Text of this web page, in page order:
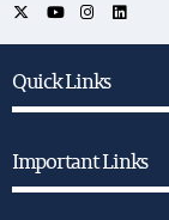
Quick Links
Important Links